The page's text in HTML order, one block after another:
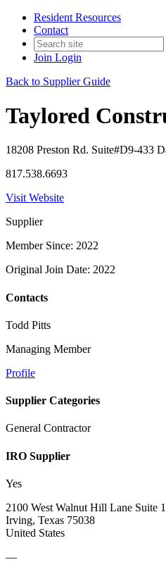
Resident Resources
Contact
Join Login
Back to Supplier Guide
Taylored
18208 Preston Rd. Suite#D9-433
817.538.6693
Visit Website
Supplier
Member Since: 2022
Original Join Date: 2022
Contacts
Todd Pitts
Managing Member
Profile
Supplier Categories
General Contractor
IRO Supplier
Yes
2100 West Walnut Hill Lane Suite
Irving, Texas 75038
United States
—